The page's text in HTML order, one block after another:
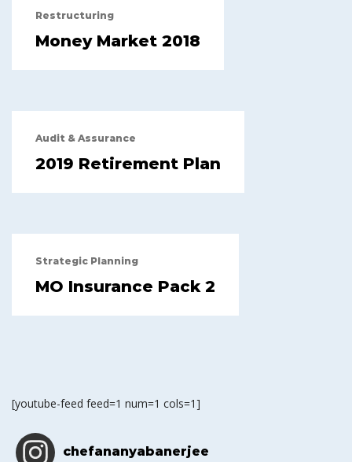
Restructuring
Money Market 2018
Audit & Assurance
2019 Retirement Plan
Strategic Planning
MO Insurance Pack 2
[youtube-feed feed=1 num=1 cols=1]
chefananyabanerjee